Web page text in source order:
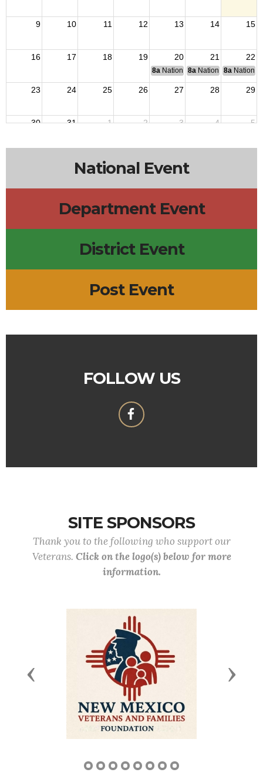
9 10 11 12 13 14 15
16 17 18 19 20 21 22
8a National Budget & Finance
8a National Council of
8a National
23 24 25 26 27 28 29
30 31 1 2 3 4 5
National Event
Department Event
District Event
Post Event
FOLLOW US
SITE SPONSORS
Thank you to the following who support our
Veterans. Click on the logo(s) below for more
information.
Previous Next